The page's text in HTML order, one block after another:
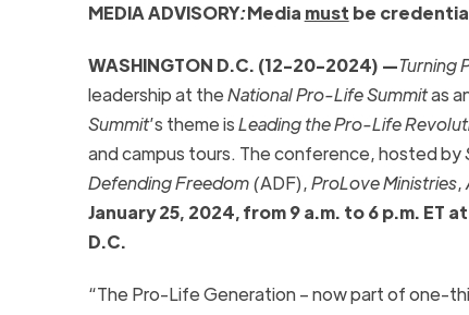
MEDIA ADVISORY:Media must be
WASHINGTON D.C. (12-20-2024) —Turning
leadership at theNational Pro-Life Summitas
Summit’s theme isLeading the Pro-Life
and campus tours. The conference, hosted by
Defending Freedom (ADF),ProLove Ministries,
January 25, 2024, from 9 a.m. to 6 p.m. ET
D.C.
“The Pro-Life Generation – now part of one-